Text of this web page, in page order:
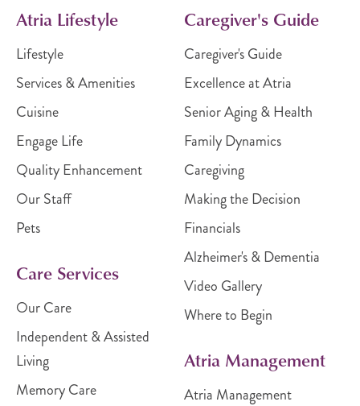
Atria Lifestyle
Lifestyle
Services & Amenities
Cuisine
Engage Life
Quality Enhancement
Our Staff
Pets
Care Services
Our Care
Independent & Assisted
Living
Memory Care
Caregiver's Guide
Caregiver's Guide
Excellence at Atria
Senior Aging & Health
Family Dynamics
Caregiving
Making the Decision
Financials
Alzheimer's & Dementia
Video Gallery
Where to Begin
Atria Management
Atria Management